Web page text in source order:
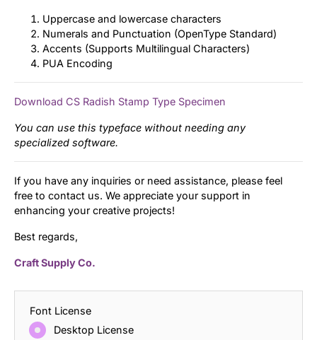
Uppercase and lowercase characters
Numerals and Punctuation (OpenType Standard)
Accents (Supports Multilingual Characters)
PUA Encoding
Download CS Radish Stamp Type Specimen
You can use this typeface without needing any
specialized software.
If you have any inquiries or need assistance, please feel
free to contact us. We appreciate your support in
enhancing your creative projects!
Best regards,
Craft Supply Co.
Font License
Desktop License